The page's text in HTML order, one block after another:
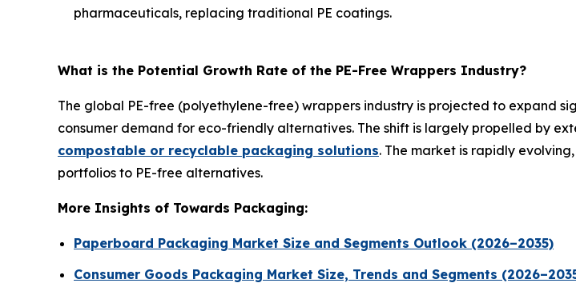
pharmaceuticals, replacing traditional PE coatings.
What is the Potential Growth Rate of the PE-Free Wrappers Industry?
The global PE-free (polyethylene-free) wrappers industry is projected to expand
consumer demand for eco-friendly alternatives. The shift is largely propelled by
compostable or recyclable packaging solutions. The market is rapidly
portfolios to PE-free alternatives.
More Insights of Towards Packaging:
Paperboard Packaging Market Size and Segments Outlook (2026–2035)
Consumer Goods Packaging Market Size, Trends and Segments